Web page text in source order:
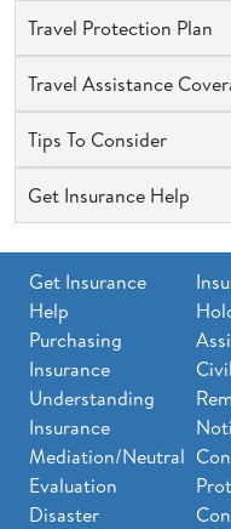
Travel Protection Plan
Travel Assistance
Tips To Consider
Get Insurance Help
Get Insurance
Help
Purchasing
Insurance
Understanding
Insurance
Mediation/Neutral
Evaluation
Disaster
Civil